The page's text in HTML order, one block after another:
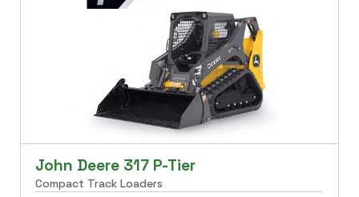
John Deere 317 P-Tier
Compact Track Loaders